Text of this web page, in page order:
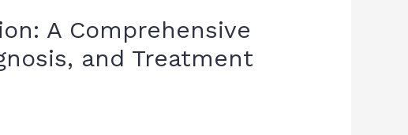
A Comprehensive
and Treatment